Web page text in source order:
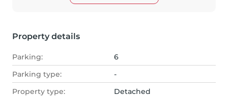
Property details
Parking:
6
Parking type:
-
Property type:
Detached